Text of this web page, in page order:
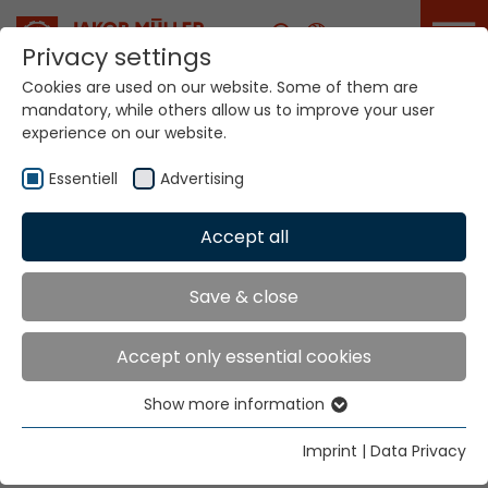
Career
Your world. Our
Home Textiles
Home Textiles
"Sustainability" - "Eco-friendly" - "Respite'" are the big
headlines for Home Textiles.
The stories to tell about them need innovation. We
have the know-how and the will to develop together.
Privacy settings
Cookies are used on our website. Some of them are
mandatory, while others allow us to improve your user
experience on our website.
Essentiell Advertising
Accept all
Save & close
Accept only essential cookies
Essential cookies are needed for basic website
functions. This ensures that the website functions
Show more information
Imprint | Data Privacy